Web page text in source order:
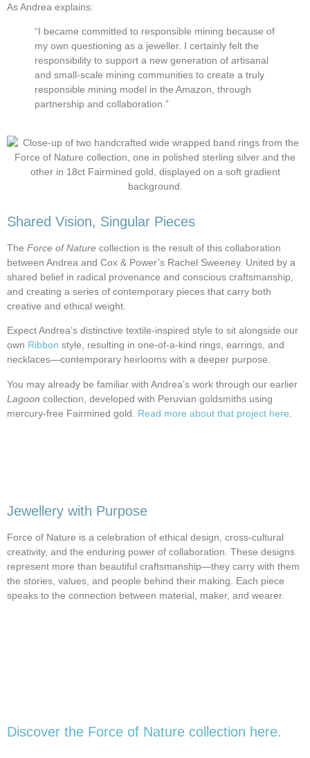
As Andrea explains:
“I became committed to responsible mining because of
my own questioning as a jeweller. I certainly felt the
responsibility to support a new generation of artisanal
and small-scale mining communities to create a truly
responsible mining model in the Amazon, through
partnership and collaboration.”
Shared Vision, Singular Pieces
The Force of Nature collection is the result of this collaboration
between Andrea and Cox & Power’s Rachel Sweeney. United by a
shared belief in radical provenance and conscious craftsmanship,
and creating a series of contemporary pieces that carry both
creative and ethical weight.
Expect Andrea’s distinctive textile-inspired style to sit alongside our
own Ribbon style, resulting in one-of-a-kind rings, earrings, and
necklaces—contemporary heirlooms with a deeper purpose.
You may already be familiar with Andrea’s work through our earlier
Lagoon collection, developed with Peruvian goldsmiths using
mercury-free Fairmined gold. Read more about that project here
Jewellery with Purpose
Force of Nature is a celebration of ethical design, cross-cultural
creativity, and the enduring power of collaboration. These designs
represent more than beautiful craftsmanship—they carry with them
the stories, values, and people behind their making. Each piece
speaks to the connection between material, maker, and wearer.
Discover the Force of Nature collection here.